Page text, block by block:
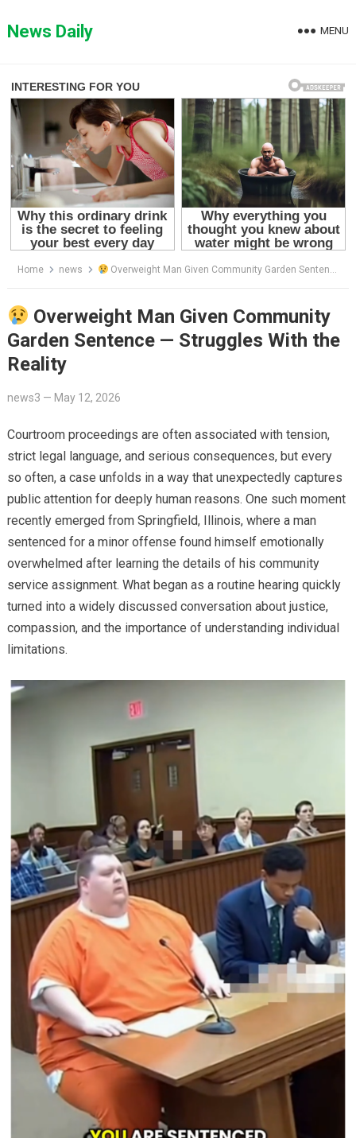
toNews Daily MENU
Home news Overweight Man Given Community Garden Sentence — Struggles With the Reality
Overweight Man Given Community
Garden Sentence — Struggles With the
Reality
news3 — May 12, 2026
Courtroom proceedings are often associated with tension,
strict legal language, and serious consequences, but every
so often, a case unfolds in a way that unexpectedly captures
public attention for deeply human reasons. One such moment
recently emerged from Springfield, Illinois, where a man
sentenced for a minor offense found himself emotionally
overwhelmed after learning the details of his community
service assignment. What began as a routine hearing quickly
turned into a widely discussed conversation about justice,
compassion, and the importance of understanding individual
limitations.